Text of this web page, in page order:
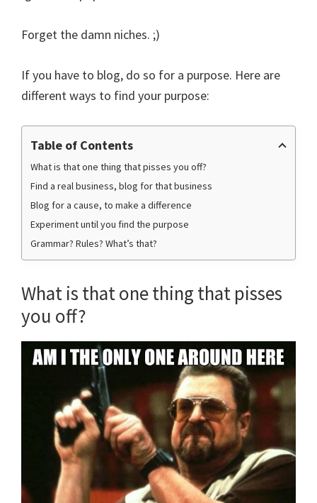
Forget the damn niches. ;)
If you have to blog, do so for a purpose. Here are
different ways to find your purpose:
Table of Contents
What is that one thing that pisses you off?
Find a real business, blog for that business
Blog for a cause, to make a difference
Experiment until you find the purpose
Grammar? Rules? What’s that?
What is that one thing that pisses
you off?